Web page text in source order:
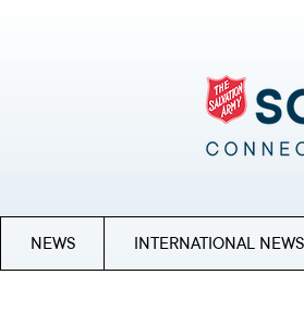
NEWS INTERNATIONAL NEWS